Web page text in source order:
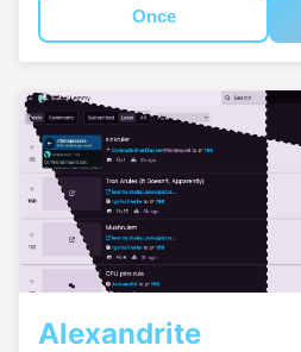
Once
Alexandrite